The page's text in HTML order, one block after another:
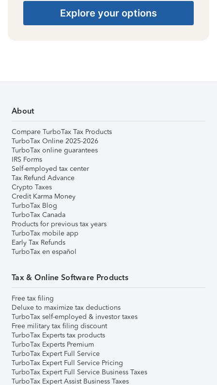
Explore your options
About
Compare TurboTax Tax Products
TurboTax Online 2025-2026
TurboTax online guarantees
IRS Forms
Self-employed tax center
Tax Refund Advance
Crypto Taxes
Credit Karma Money
TurboTax Blog
TurboTax Canada
Products for previous tax years
TurboTax mobile app
Early Tax Refunds
TurboTax en español
Tax & Online Software Products
Free tax filing
Deluxe to maximize tax deductions
TurboTax self-employed & investor taxes
Free military tax filing discount
TurboTax Experts tax products
TurboTax Experts Premium
TurboTax Expert Full Service
TurboTax Expert Full Service Pricing
TurboTax Expert Full Service Business Taxes
TurboTax Expert Assist Business Taxes